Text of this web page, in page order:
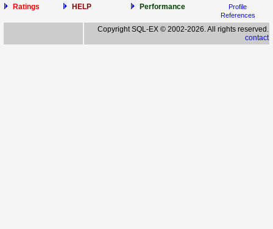
Ratings HELP Performance
Profile
References
Copyright SQL-EX © 2002-2026. All rights reserved.
contact